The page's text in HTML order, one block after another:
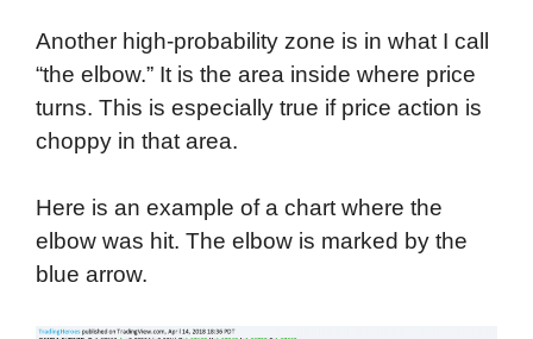
Another high-probability zone is in what I call
“the elbow.” It is the area inside where price
turns. This is especially true if price action is
choppy in that area.
Here is an example of a chart where the
elbow was hit. The elbow is marked by the
blue arrow.